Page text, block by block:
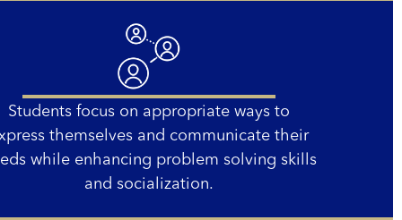
Students focus on appropriate ways to
themselves and communicate their
while enhancing problem solving skills
and socialization.